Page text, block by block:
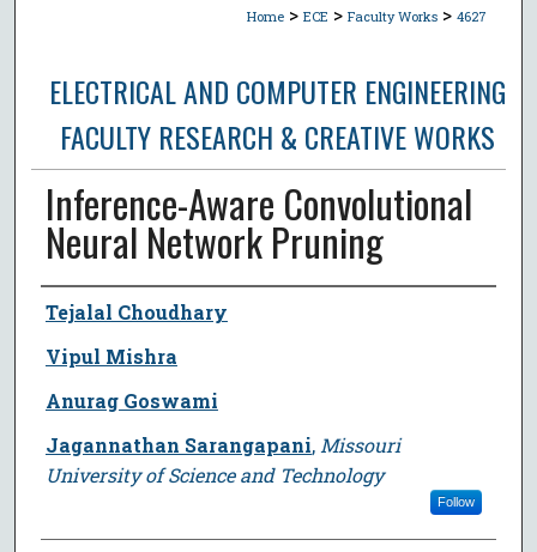
Home > ECE > Faculty Works > 4627
ELECTRICAL AND COMPUTER ENGINEERING
FACULTY RESEARCH & CREATIVE WORKS
Inference-Aware Convolutional
Neural Network Pruning
Author
Tejalal Choudhary
Vipul Mishra
Anurag Goswami
Jagannathan Sarangapani, Missouri
University of Science and Technology
Follow